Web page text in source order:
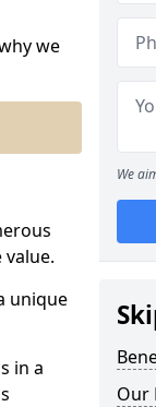
we
unique
in a
We
Our